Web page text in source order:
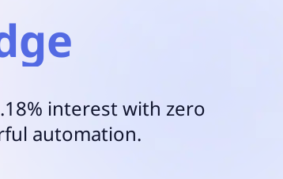
interest with zero
automation.